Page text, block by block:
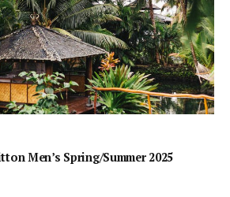
Men’s Spring/Summer 2025